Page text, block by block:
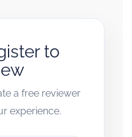
to
a free reviewer
experience.